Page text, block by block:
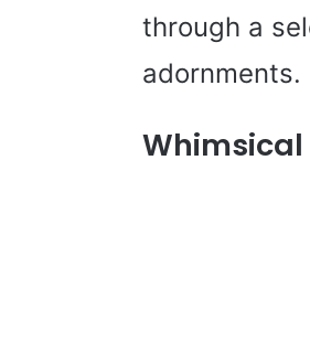
through a
adornments.
Whimsical